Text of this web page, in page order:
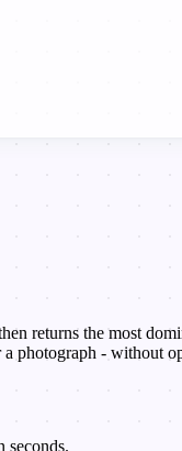
returns the most
photograph - without
seconds.